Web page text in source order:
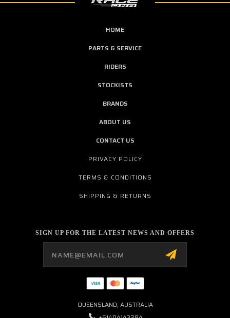
HOME
PARTS & SERVICE
RIDERS
STOCKISTS
BRANDS
ABOUT US
CONTACT US
PRIVACY POLICY
TERMS & CONDITIONS
SHIPPING & RETURNS
SIGN UP FOR THE LATEST NEWS AND OFFERS
QUEENSLAND, AUSTRALIA